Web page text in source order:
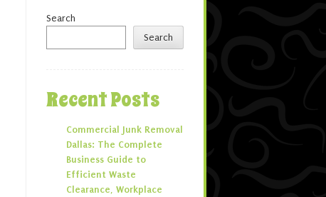
Search
Search
Recent Posts
Commercial Junk Removal
Dallas: The Complete
Business Guide to
Efficient Waste
Clearance, Workplace